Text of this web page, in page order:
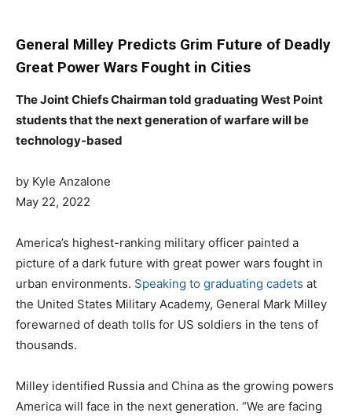
General Milley Predicts Grim Future of Deadly
Great Power Wars Fought in Cities
The Joint Chiefs Chairman told graduating West Point
students that the next generation of warfare will be
technology-based
by Kyle Anzalone
P
s
t
e
d
o
n
May 22, 2022
C
a
t
e
g
o
i
e
America’s highest-ranking military officer painted a
picture of a dark future with great power wars fought in
urban environments. Speaking to graduating cadets at
the United States Military Academy, General Mark Milley
forewarned of death tolls for US soldiers in the tens of
thousands.
Milley identified Russia and China as the growing powers
America will face in the next generation. “We are facing